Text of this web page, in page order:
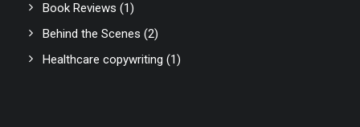
Book Reviews (1)
Behind the Scenes (2)
Healthcare copywriting (1)